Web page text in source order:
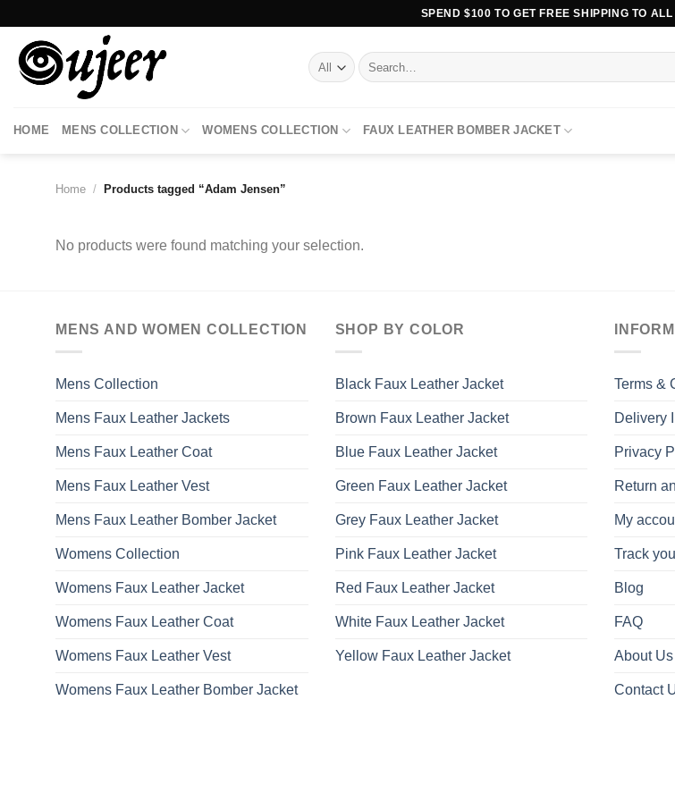
content
SPEND $100 TO GET FREE SHIPPING TO
Search
for:
HOME MENS COLLECTION WOMENS COLLECTION FAUX LEATHER BOMBER JACKET
Home / Products tagged “Adam Jensen”
No products were found matching your selection.
MENS AND WOMEN COLLECTION
Mens Collection
Mens Faux Leather Jackets
Mens Faux Leather Coat
Mens Faux Leather Vest
Mens Faux Leather Bomber Jacket
Womens Collection
Womens Faux Leather Jacket
Womens Faux Leather Coat
Womens Faux Leather Vest
Womens Faux Leather Bomber Jacket
SHOP BY COLOR
Black Faux Leather Jacket
Brown Faux Leather Jacket
Blue Faux Leather Jacket
Green Faux Leather Jacket
Grey Faux Leather Jacket
Pink Faux Leather Jacket
Red Faux Leather Jacket
White Faux Leather Jacket
Yellow Faux Leather Jacket
Terms &
Delivery
Privacy
Return
My
Track
Blog
FAQ
About Us
Contact